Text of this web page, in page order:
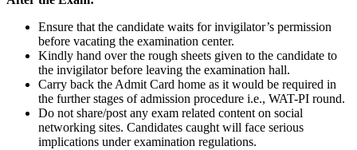
Ensure that the candidate waits for invigilator’s permission
before vacating the examination center.
Kindly hand over the rough sheets given to the candidate to
the invigilator before leaving the examination hall.
Carry back the Admit Card home as it would be required in
the further stages of admission procedure i.e., WAT-PI round.
Do not share/post any exam related content on social
networking sites. Candidates caught will face serious
implications under examination regulations.